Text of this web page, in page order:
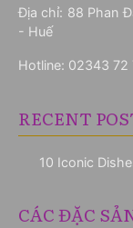
Địa chỉ: 88 Phan
- Huế
Hotline: 02343 72
RECENT
10 Iconic
CÁC ĐẶC